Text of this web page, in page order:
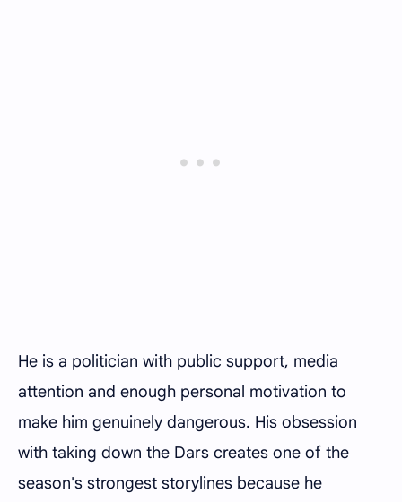
He is a politician with public support, media
attention and enough personal motivation to
make him genuinely dangerous. His obsession
with taking down the Dars creates one of the
season's strongest storylines because he